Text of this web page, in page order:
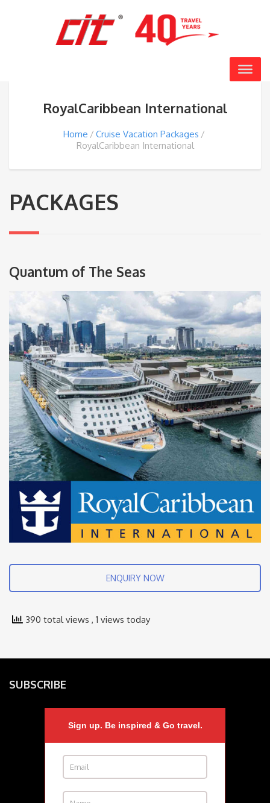
RoyalCaribbean International
Home
Cruise Vacation Packages
RoyalCaribbean International
PACKAGES
Quantum of The Seas
ENQUIRY NOW
390 total views , 1 views today
SUBSCRIBE
Sign up. Be inspired & Go travel.